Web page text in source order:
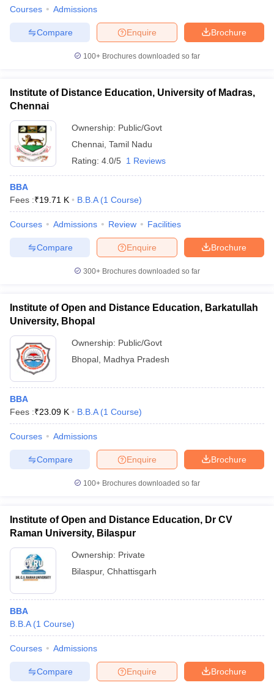
Courses Admissions
Brochure
Enquire
Compare
100+ Brochures downloaded so far
Institute of Distance Education, University of Madras,
Chennai
Ownership: Public/Govt
Chennai Tamil Nadu
Rating: 4.0/5 1 Reviews
BBA
Fees :₹19.71 K B.B.A (1 Course)
Courses Admissions Review Facilities
Brochure
Enquire
Compare
300+ Brochures downloaded so far
Institute of Open and Distance Education, Barkatullah
University, Bhopal
Ownership: Public/Govt
Bhopal Madhya Pradesh
BBA
Fees :₹23.09 K B.B.A (1 Course)
Courses Admissions
Brochure
Enquire
Compare
100+ Brochures downloaded so far
Institute of Open and Distance Education, Dr CV
Raman University, Bilaspur
Ownership: Private
Bilaspur, Chhattisgarh
BBA
B.B.A (1 Course)
Courses Admissions
Brochure
Enquire
Compare